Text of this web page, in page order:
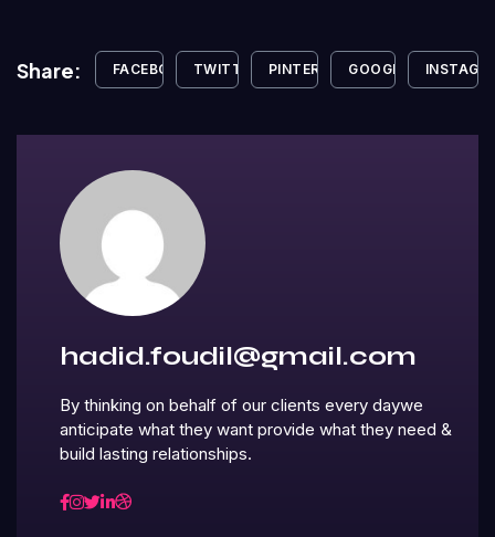
Share: FACEBOOK TWITTER PINTEREST GOOGLE+
hadid.foudil@gmail.com
By thinking on behalf of our clients every daywe
anticipate what they want provide what they need &
build lasting relationships.